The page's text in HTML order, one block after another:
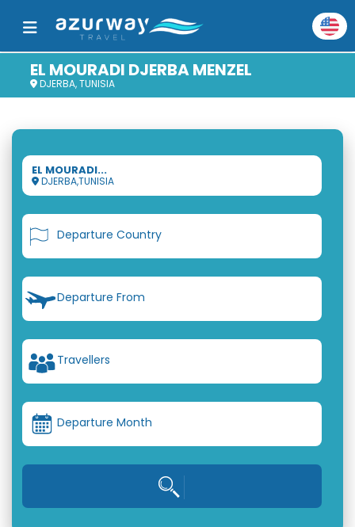
EL MOURADI DJERBA MENZEL
DJERBA, TUNISIA
EL MOURADI...
DJERBA,TUNISIA
Departure Country
Departure From
Travellers
Departure Month